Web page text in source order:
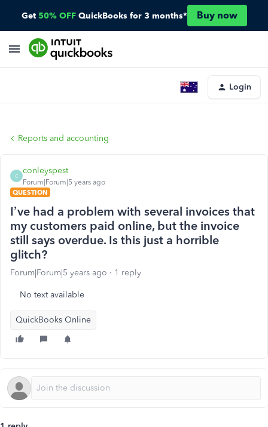
Get 50% OFF QuickBooks for 3 months* Buy now
Login
Reports and accounting
C
conleyspest
Forum|Forum|5 years ago
QUESTION
I’ve had a problem with several invoices that
my customers paid online, but the invoice
still says overdue. Is this just a horrible
glitch?
Forum|Forum|5 years ago 1 reply
No text available
QuickBooks Online